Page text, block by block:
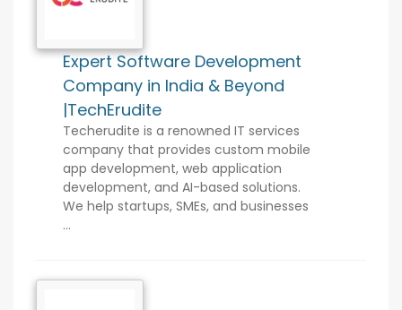
Expert Software Development
Company in India & Beyond
|TechErudite
Techerudite is a renowned IT services
company that provides custom mobile
app development, web application
development, and AI-based solutions.
We help startups, SMEs, and businesses
...